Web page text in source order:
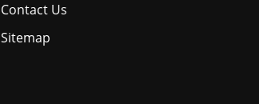
Contact Us
Sitemap